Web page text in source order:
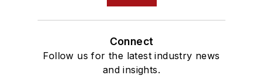
Connect
Follow us for the latest industry news
and insights.